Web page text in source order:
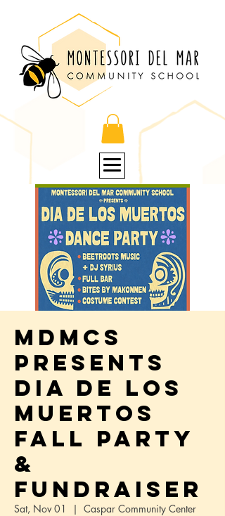
MdMCS
Presents
Dia de los
Muertos
Fall Party
&
Fundraiser
Sat, Nov 01
  |
Caspar Community Center